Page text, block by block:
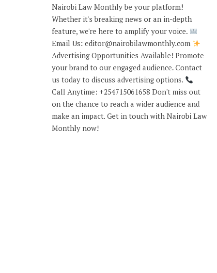
Nairobi Law Monthly be your platform!
Whether it's breaking news or an in-depth
feature, we're here to amplify your voice.
Email Us: editor@nairobilawmonthly.com
Advertising Opportunities Available! Promote
your brand to our engaged audience. Contact
us today to discuss advertising options.
Call Anytime: +254715061658 Don't miss out
on the chance to reach a wider audience and
make an impact. Get in touch with Nairobi Law
Monthly now!